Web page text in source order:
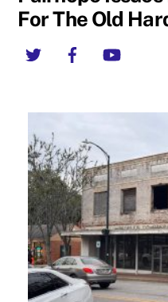
For The Old
Twitter